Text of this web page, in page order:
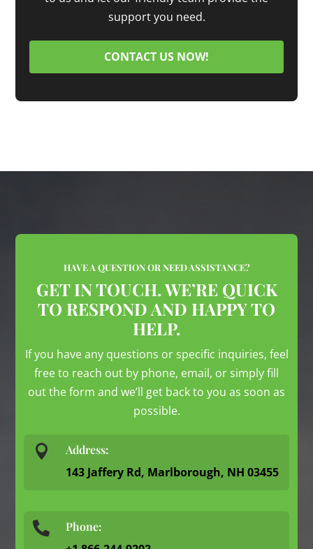
support you need.
CONTACT US NOW!
HAVE A QUESTION OR NEED ASSISTANCE?
GET IN TOUCH. WE’RE QUICK
TO RESPOND AND HAPPY TO
HELP.
If you have any questions or specific inquiries, feel
free to reach out by phone, email, or simply fill
out the form and we’ll get back to you as soon as
possible.
 Address:
143 Jaffery Rd, Marlborough, NH 03455
 Phone: